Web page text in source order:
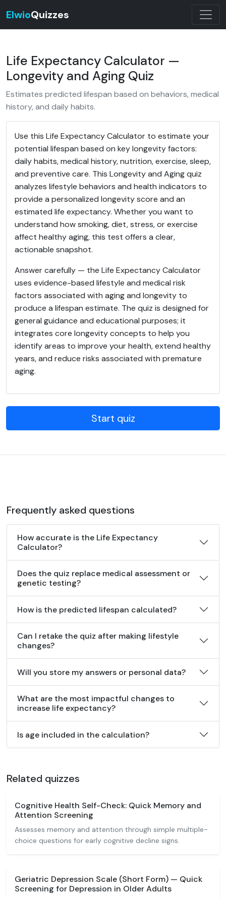
ElwioQuizzes
Life Expectancy Calculator —
Longevity and Aging Quiz
Estimates predicted lifespan based on behaviors, medical
history, and daily habits.
Use this Life Expectancy Calculator to estimate your
potential lifespan based on key longevity factors:
daily habits, medical history, nutrition, exercise, sleep,
and preventive care. This Longevity and Aging quiz
analyzes lifestyle behaviors and health indicators to
provide a personalized longevity score and an
estimated life expectancy. Whether you want to
understand how smoking, diet, stress, or exercise
affect healthy aging, this test offers a clear,
actionable snapshot.
Answer carefully — the Life Expectancy Calculator
uses evidence-based lifestyle and medical risk
factors associated with aging and longevity to
produce a lifespan estimate. The quiz is designed for
general guidance and educational purposes; it
integrates core longevity concepts to help you
identify areas to improve your health, extend healthy
years, and reduce risks associated with premature
aging.
Start quiz
Frequently asked questions
How accurate is the Life Expectancy
Calculator?
Does the quiz replace medical assessment or
genetic testing?
How is the predicted lifespan calculated?
Can I retake the quiz after making lifestyle
changes?
Will you store my answers or personal data?
What are the most impactful changes to
increase life expectancy?
Is age included in the calculation?
Related quizzes
Cognitive Health Self-Check: Quick Memory and
Attention Screening
Assesses memory and attention through simple multiple-
choice questions for early cognitive decline signs.
Geriatric Depression Scale (Short Form) — Quick
Screening for Depression in Older Adults